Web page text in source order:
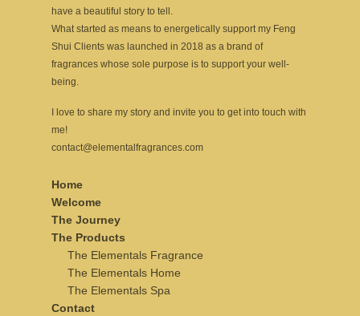
have a beautiful story to tell.
What started as means to energetically support my Feng
Shui Clients was launched in 2018 as a brand of
fragrances whose sole purpose is to support your well-
being.
I love to share my story and invite you to get into touch with
me!
contact@elementalfragrances.com
Home
Welcome
The Journey
The Products
The Elementals Fragrance
The Elementals Home
The Elementals Spa
Contact